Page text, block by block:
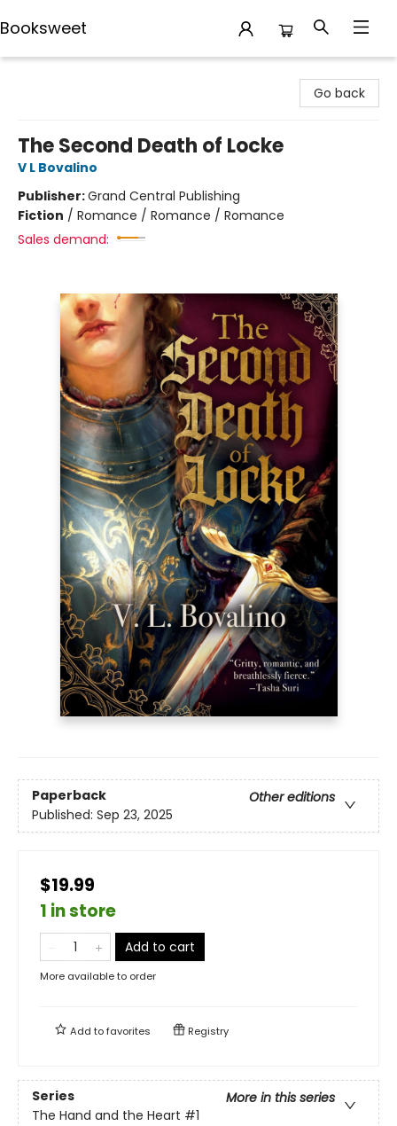
Booksweet
Go back
The Second Death of Locke
V L Bovalino
Publisher:Grand Central Publishing
Fiction / Romance / Romance / Romance
Sales demand:
Paperback
Other editions
Published: Sep 23, 2025
$19.99
1 in store
Add to cart
More available to order
Add tofavorites Registry
Series
More in this series
The Hand and the Heart #1